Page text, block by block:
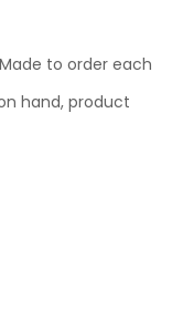
to order each
hand, product